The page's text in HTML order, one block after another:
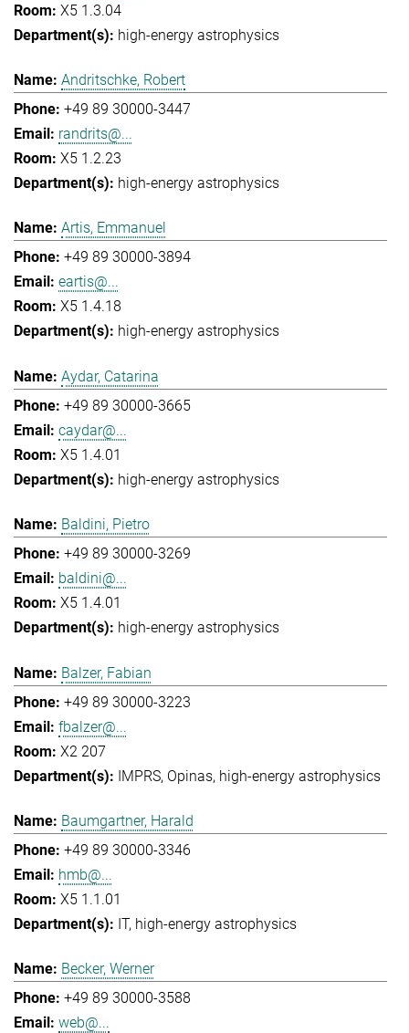
X5 1.3.04
high-energy astrophysics
Andritschke, Robert
+49 89 30000-3447
randrits@...
X5 1.2.23
high-energy astrophysics
Artis, Emmanuel
+49 89 30000-3894
eartis@...
X5 1.4.18
high-energy astrophysics
Aydar, Catarina
+49 89 30000-3665
caydar@...
X5 1.4.01
high-energy astrophysics
Baldini, Pietro
+49 89 30000-3269
baldini@...
X5 1.4.01
high-energy astrophysics
Balzer, Fabian
+49 89 30000-3223
fbalzer@...
X2 207
IMPRS Opinas high-energy astrophysics
Baumgartner, Harald
+49 89 30000-3346
hmb@...
X5 1.1.01
IT high-energy astrophysics
Becker, Werner
+49 89 30000-3588
web@...